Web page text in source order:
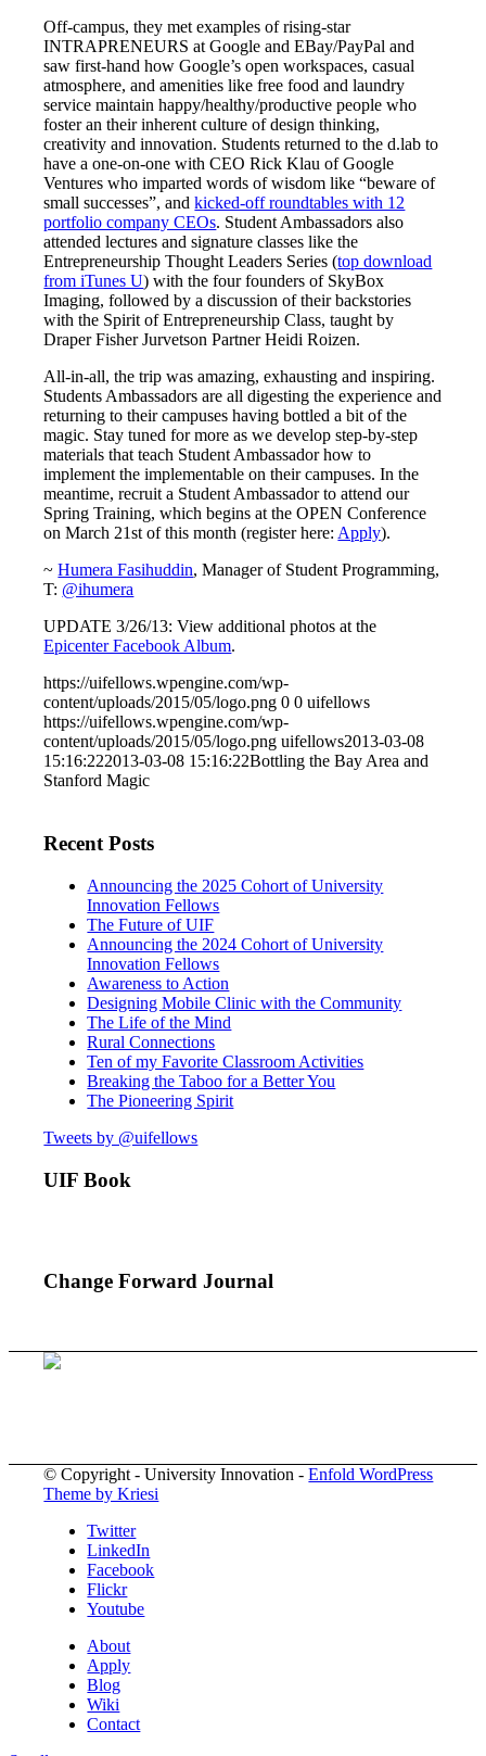
Off-campus, they met examples of rising-star
INTRAPRENEURS at Google and EBay/PayPal and
saw first-hand how Google’s open workspaces, casual
atmosphere, and amenities like free food and laundry
service maintain happy/healthy/productive people who
foster an their inherent culture of design thinking,
creativity and innovation. Students returned to the d.lab to
have a one-on-one with CEO Rick Klau of Google
Ventures who imparted words of wisdom like “beware of
small successes”, andkicked-off roundtables with 12
portfolio company CEOs. Student Ambassadors also
attended lectures and signature classes like the
Entrepreneurship Thought Leaders Series (top download
from iTunes U) with the four founders of SkyBox
Imaging, followed by a discussion of their backstories
with the Spirit of Entrepreneurship Class, taught by
Draper Fisher Jurvetson Partner Heidi Roizen.
All-in-all, the trip was amazing, exhausting and inspiring.
Students Ambassadors are all digesting the experience and
returning to their campuses having bottled a bit of the
magic. Stay tuned for more as we develop step-by-step
materials that teach Student Ambassador how to
implement the implementable on their campuses. In the
meantime, recruit a Student Ambassador to attend our
Spring Training, which begins at the OPEN Conference
on March 21st of this month (register here: Apply).
~Humera Fasihuddin, Manager of Student Programming,
T: @ihumera
UPDATE 3/26/13: View additional photos at the
Epicenter Facebook Album.
https://uifellows.wpengine.com/wp-
content/uploads/2015/05/logo.png 0 0 uifellows
https://uifellows.wpengine.com/wp-
content/uploads/2015/05/logo.png uifellows2013-03-08
15:16:222013-03-08 15:16:22Bottling the Bay Area and
Stanford Magic
Recent Posts
Announcing the 2025 Cohort of University
Innovation Fellows
The Future of UIF
Announcing the 2024 Cohort of University
Innovation Fellows
Awareness to Action
Designing Mobile Clinic with the Community
The Life of the Mind
Rural Connections
Ten of my Favorite Classroom Activities
Breaking the Taboo for a Better You
The Pioneering Spirit
Tweets by @uifellows
UIF Book
Change Forward Journal
© Copyright - University Innovation -Enfold WordPress
Theme by Kriesi
Twitter
LinkedIn
Facebook
Flickr
Youtube
About
Apply
Blog
Wiki
Contact